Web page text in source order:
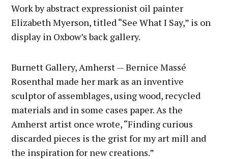
Work by abstract expressionist oil painter
Elizabeth Myerson, titled “See What I Say,” is on
display in Oxbow’s back gallery.
Burnett Gallery, Amherst — Bernice Massé
Rosenthal made her mark as an inventive
sculptor of assemblages, using wood, recycled
materials and in some cases paper. As the
Amherst artist once wrote, “Finding curious
discarded pieces is the grist for my art mill and
the inspiration for new creations.”